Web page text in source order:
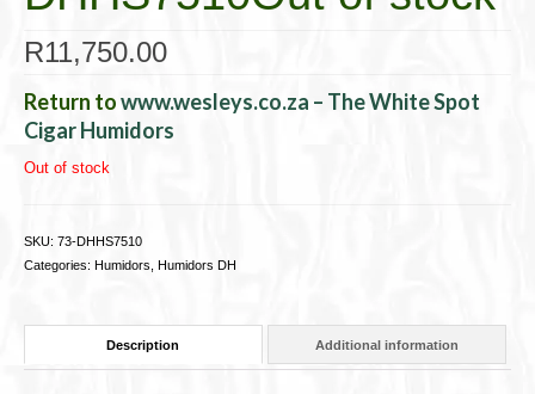
R11,750.00
Return towww.wesleys.co.za – The White Spot
Cigar Humidors
Out of stock
SKU: 73-DHHS7510
Categories: Humidors Humidors DH
Description Additional information